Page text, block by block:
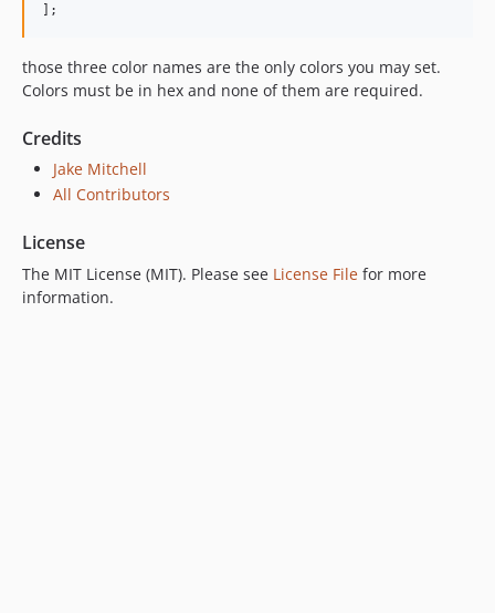
];
those three color names are the only colors you may set.
Colors must be in hex and none of them are required.
Credits
Jake Mitchell
All Contributors
License
The MIT License (MIT). Please see License File for more
information.